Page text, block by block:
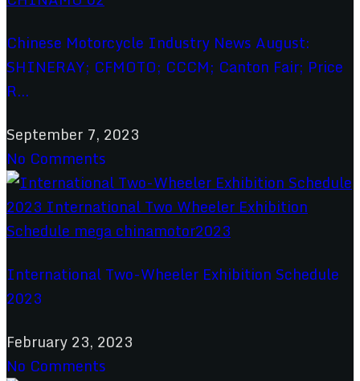
Chinese Motorcycle Industry News August:
SHINERAY; CFMOTO; CCCM; Canton Fair; Price
R...
September 7, 2023
No Comments
International Two-Wheeler Exhibition Schedule
2023
February 23, 2023
No Comments